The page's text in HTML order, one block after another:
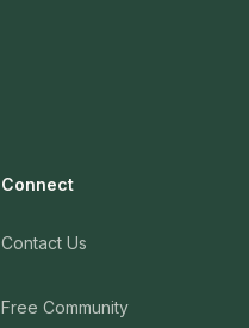
Connect
Contact Us
Free Community